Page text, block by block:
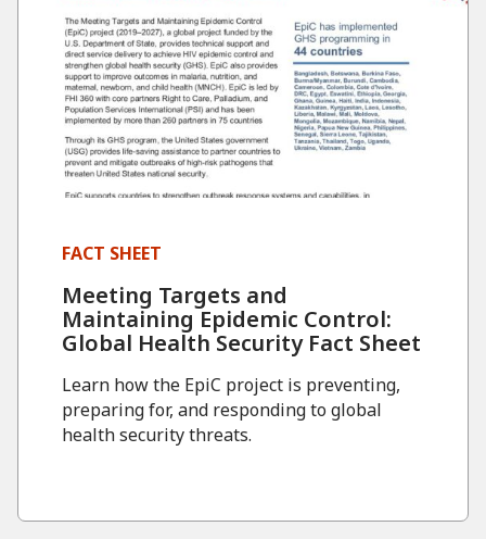
FACT SHEET
Meeting Targets and
Maintaining Epidemic Control:
Global Health Security Fact Sheet
Learn how the EpiC project is preventing,
preparing for, and responding to global
health security threats.